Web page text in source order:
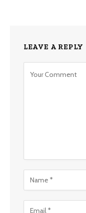
LEAVE A REPLY